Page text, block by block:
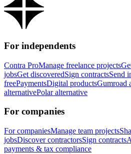
For independents
Contra ProManage freelance projects
jobsGet discoveredSign contractsSend
freePaymentsDigital productsGumroad
alternativePolar alternative
For companies
For companiesManage team projects
jobsDiscover contractorsSign contracts
payments & tax compliance